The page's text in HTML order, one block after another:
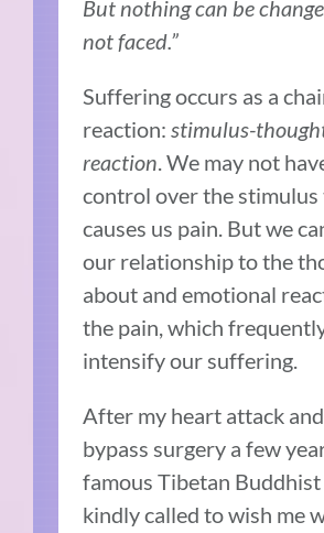
But nothing can be
not faced.”
Suffering occurs as a
reaction:stimulus-
reaction. We may not
control over the
causes us pain. But we
our relationship to the
about and emotional
the pain, which
intensify our suffering.
After my heart attack
bypass surgery a few
famous Tibetan
kindly called to wish me